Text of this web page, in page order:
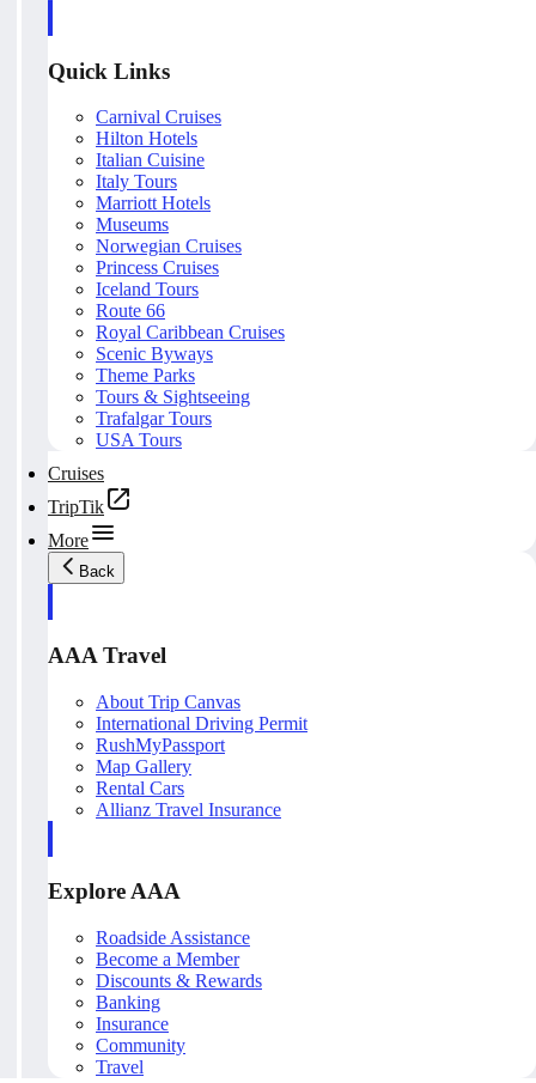
Quick Links
Carnival Cruises
Hilton Hotels
Italian Cuisine
Italy Tours
Marriott Hotels
Museums
Norwegian Cruises
Princess Cruises
Iceland Tours
Route 66
Royal Caribbean Cruises
Scenic Byways
Theme Parks
Tours & Sightseeing
Trafalgar Tours
USA Tours
Cruises
TripTik
More
Back
AAA Travel
About Trip Canvas
International Driving Permit
RushMyPassport
Map Gallery
Rental Cars
Allianz Travel Insurance
Explore AAA
Roadside Assistance
Become a Member
Discounts & Rewards
Banking
Insurance
Community
Travel